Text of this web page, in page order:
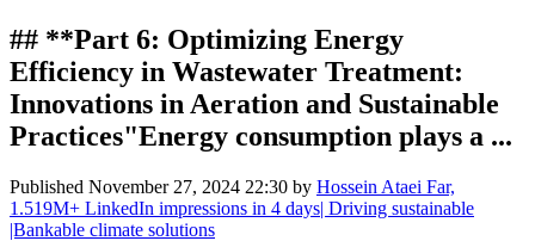
## **Part 6: Optimizing Energy
Efficiency in Wastewater Treatment:
Innovations in Aeration and Sustainable
Practices"Energy consumption plays a ...
Published November 27, 2024 22:30 by Hossein Ataei Far,
1.519M+ LinkedIn impressions in 4 days| Driving sustainable
|Bankable climate solutions